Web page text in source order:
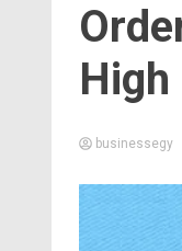
businessegy